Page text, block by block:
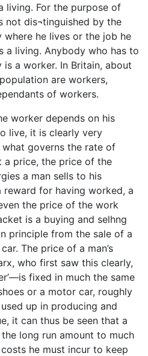
living. For the purpose of
not dis¬tinguished by the
where he lives or the job he
a living. Anybody who has to
a worker. In Britain, about
are workers,
of workers.
worker depends on his
live, it is clearly very
governs the rate of
a price, the price of the
a man sells to his
reward for having worked, a
the price of the work
is a buying and selhng
principle from the sale of a
The price of a man’s
who first saw this clearly,
fixed in much the same
or a motor car, roughly
up in producing and
it can thus be seen that a
the long run amount to much
he must incur to keep